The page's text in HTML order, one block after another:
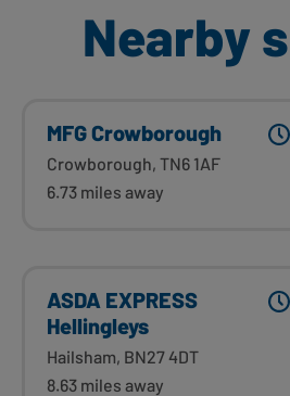
Nearby
MFG Crowborough
Crowborough, TN6 1AF
6.73 miles away
ASDA EXPRESS
Hellingleys
Hailsham, BN27 4DT
8.63 miles away